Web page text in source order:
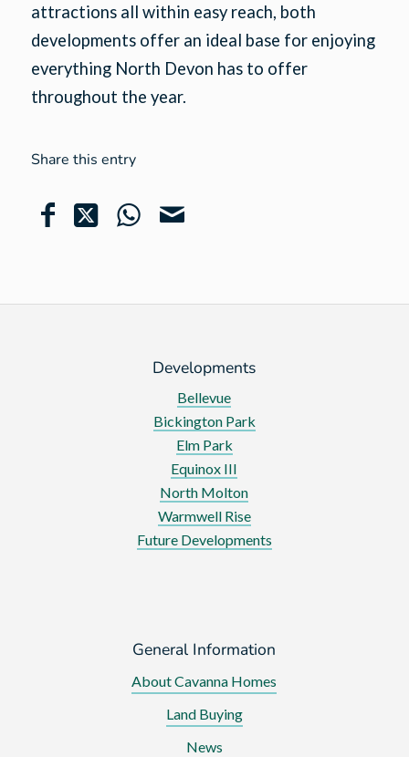
attractions all within easy reach, both
developments offer an ideal base for enjoying
everything North Devon has to offer
throughout the year.
Share this entry
Developments
Bellevue
Bickington Park
Elm Park
Equinox III
North Molton
Warmwell Rise
Future Developments
General Information
About Cavanna Homes
Land Buying
News